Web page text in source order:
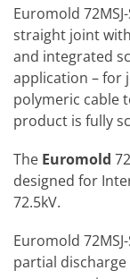
Euromold
straight joint
and integrated
application – for
polymeric cable
product is fully
The Euromold
designed for
72.5kV.
Euromold
partial